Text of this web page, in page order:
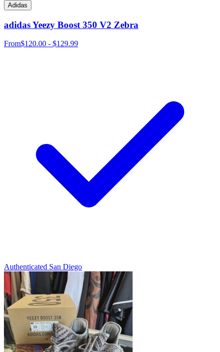
Adidas
adidas Yeezy Boost 350 V2 Zebra
From$120.00 - $129.99
Authenticated San Diego